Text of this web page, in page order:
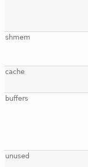
shmem
cache
buffers
unused